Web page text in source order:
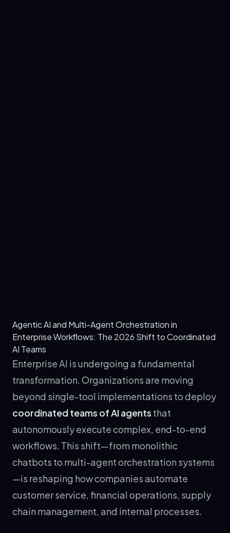
Agentic AI and Multi-Agent Orchestration in
Enterprise Workflows: The 2026 Shift to Coordinated
AI Teams
Enterprise AI is undergoing a fundamental
transformation. Organizations are moving
beyond single-tool implementations to deploy
coordinated teams of AI agents that
autonomously execute complex, end-to-end
workflows. This shift—from monolithic
chatbots to multi-agent orchestration systems
—is reshaping how companies automate
customer service, financial operations, supply
chain management, and internal processes.